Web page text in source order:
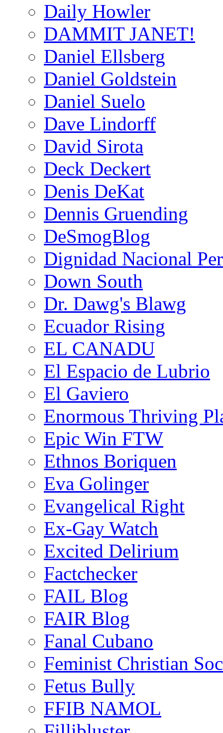
Daily Howler
DAMMIT JANET!
Daniel Ellsberg
Daniel Goldstein
Daniel Suelo
Dave Lindorff
David Sirota
Deck Deckert
Denis DeKat
Dennis Gruending
DeSmogBlog
Dignidad Nacional
Down South
Dr. Dawg's Blawg
Ecuador Rising
EL CANADU
El Espacio de Lubrio
El Gaviero
Enormous Thriving
Epic Win FTW
Ethnos Boriquen
Eva Golinger
Evangelical Right
Ex-Gay Watch
Excited Delirium
Factchecker
FAIL Blog
FAIR Blog
Fanal Cubano
Feminist Christian
Fetus Bully
FFIB NAMOL